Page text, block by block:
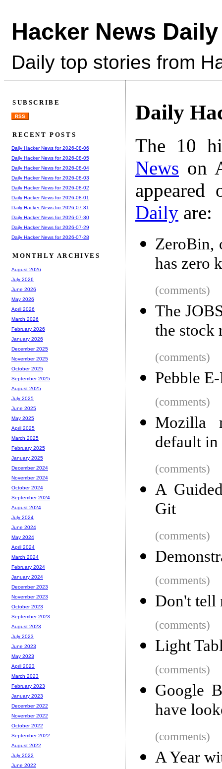
Hacker News Daily
Daily top stories from
Daily
The 10
News on
Daily are:
ZeroBin,
has zero
(comments)
The
the stock
(comments)
Pebble
(comments)
Mozilla
default
(comments)
A
Git
(comments)
(comments)
Don't tell
(comments)
Light
(comments)
Google
have
(comments)
A Year
SUBSCRIBE
RSS
RECENT POSTS
Daily Hacker News for 2026-08-06
Daily Hacker News for 2026-08-05
Daily Hacker News for 2026-08-04
Daily Hacker News for 2026-08-03
Daily Hacker News for 2026-08-02
Daily Hacker News for 2026-08-01
Daily Hacker News for 2026-07-31
Daily Hacker News for 2026-07-30
Daily Hacker News for 2026-07-29
Daily Hacker News for 2026-07-28
MONTHLY ARCHIVES
August 2026
July 2026
June 2026
May 2026
April 2026
March 2026
February 2026
January 2026
December 2025
November 2025
October 2025
September 2025
August 2025
July 2025
June 2025
May 2025
April 2025
March 2025
February 2025
January 2025
December 2024
November 2024
October 2024
September 2024
August 2024
July 2024
June 2024
May 2024
April 2024
March 2024
February 2024
January 2024
December 2023
November 2023
October 2023
September 2023
August 2023
July 2023
June 2023
May 2023
April 2023
March 2023
February 2023
January 2023
December 2022
November 2022
October 2022
September 2022
August 2022
July 2022
June 2022